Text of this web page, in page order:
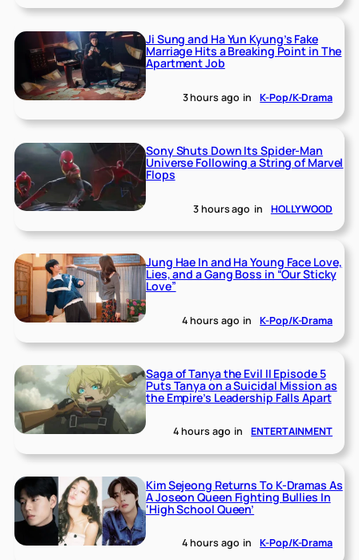
Ji Sung and Ha Yun Kyung’s Fake
Marriage Hits a Breaking Point in The
Apartment Job
3 hours ago in K-Pop/K-Drama
Sony Shuts Down Its Spider-Man
Universe Following a String of Marvel
Flops
3 hours ago in HOLLYWOOD
Jung Hae In and Ha Young Face Love,
Lies, and a Gang Boss in “Our Sticky
Love”
4 hours ago in K-Pop/K-Drama
Saga of Tanya the Evil II Episode 5
Puts Tanya on a Suicidal Mission as
the Empire’s Leadership Falls Apart
4 hours ago in ENTERTAINMENT
Kim Sejeong Returns To K-Dramas As
A Joseon Queen Fighting Bullies In
‘High School Queen’
4 hours ago in K-Pop/K-Drama